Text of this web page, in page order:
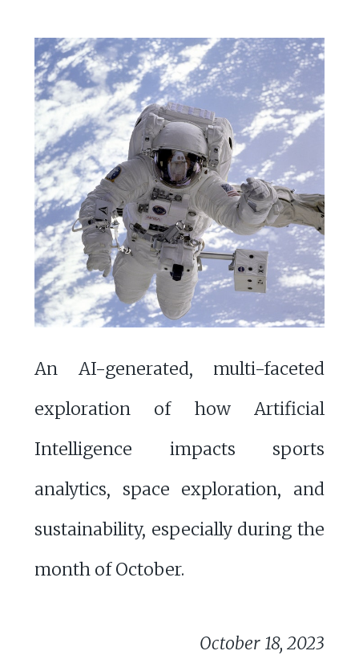
An AI-generated, multi-faceted
exploration of how Artificial
Intelligence impacts sports
analytics, space exploration, and
sustainability, especially during the
month of October.
October 18, 2023